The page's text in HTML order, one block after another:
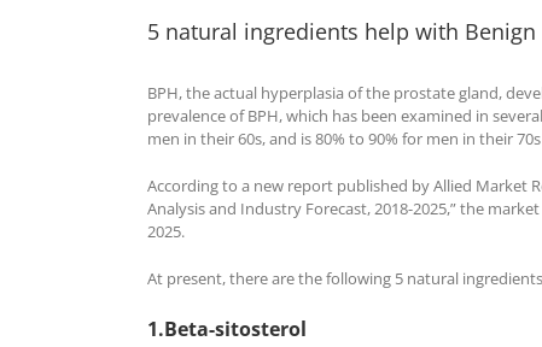
5 natural ingredients help with
BPH, the actual hyperplasia of the prostate gland,
prevalence of BPH, which has been examined in
men in their 60s, and is 80% to 90% for men in their
According to a new report published by Allied Market
Analysis and Industry Forecast, 2018-2025,” the
2025.
At present, there are the following 5 natural
1.Beta-sitosterol